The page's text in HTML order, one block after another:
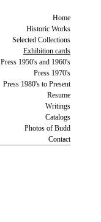
Home
Historic Works
Selected Collections
Exhibition cards
Press 1950's and 1960's
Press 1970's
Press 1980's to Present
Resume
Writings
Catalogs
Photos of Budd
Contact